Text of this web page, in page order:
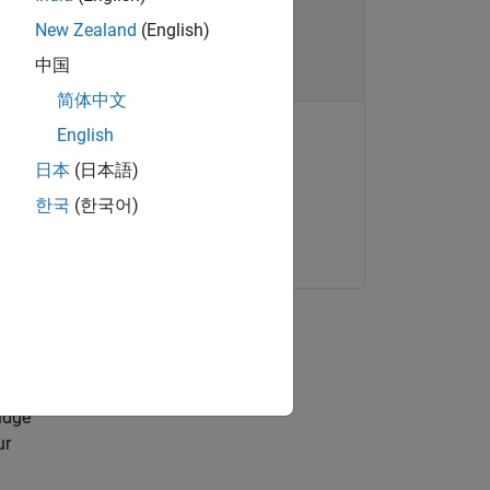
ONLINE COURSE
Statistics Onramp
New Zealand (English)
中国
简体中文
English
日本 (日本語)
한국 (한국어)